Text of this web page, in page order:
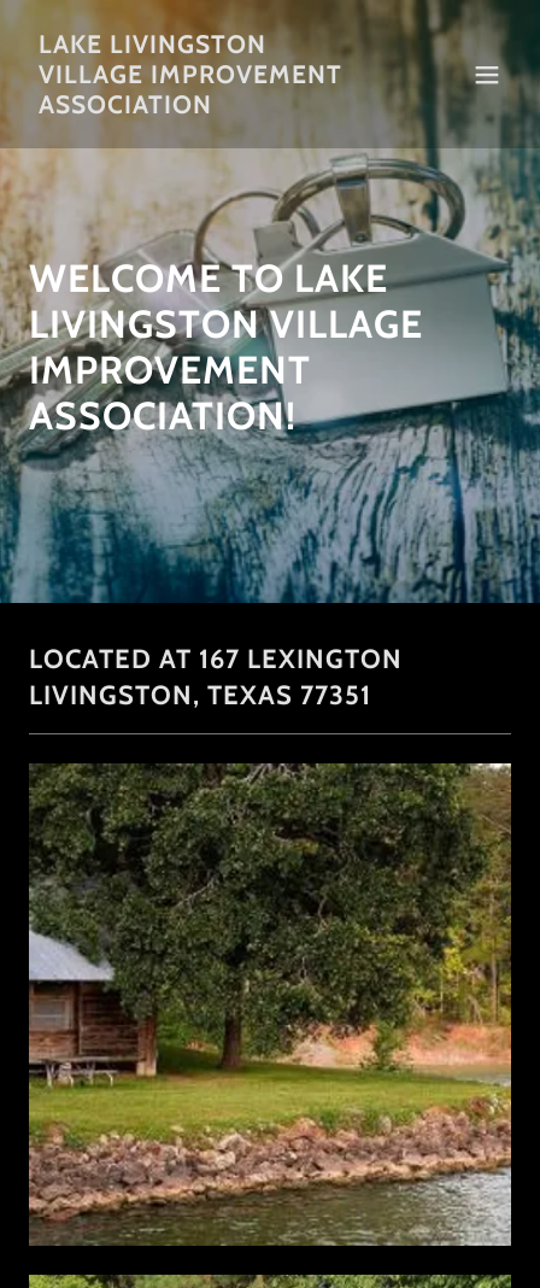
LAKE LIVINGSTON
VILLAGE IMPROVEMENT
ASSOCIATION
WELCOME TO LAKE
LIVINGSTON VILLAGE
IMPROVEMENT
ASSOCIATION!
LOCATED AT 167 LEXINGTON
LIVINGSTON, TEXAS 77351